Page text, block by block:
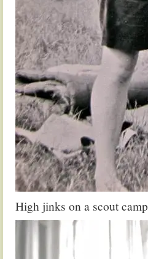
High jinks on a scout camp